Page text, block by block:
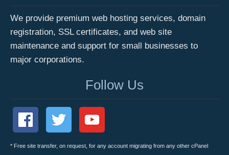
We provide premium web hosting services, domain
registration, SSL certificates, and web site
maintenance and support for small businesses to
major corporations.
Follow Us
* Free site transfer, on request, for any account migrating from any other cPanel